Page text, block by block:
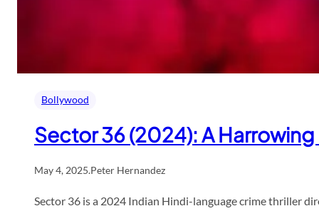
Bollywood
Sector 36 (2024): A
May 4, 2025.Peter Hernandez
Sector 36 is a 2024 Indian Hindi-language crime thriller